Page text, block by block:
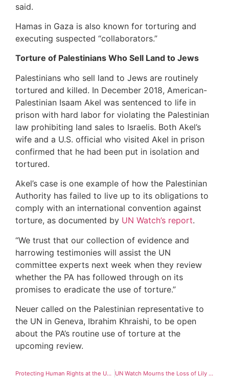
said.
Hamas in Gaza is also known for torturing and
executing suspected “collaborators.”
Torture of Palestinians Who Sell Land to Jews
Palestinians who sell land to Jews are routinely
tortured and killed. In December 2018, American-
Palestinian Isaam Akel was sentenced to life in
prison with hard labor for violating the Palestinian
law prohibiting land sales to Israelis. Both Akel’s
wife and a U.S. official who visited Akel in prison
confirmed that he had been put in isolation and
tortured.
Akel’s case is one example of how the Palestinian
Authority has failed to live up to its obligations to
comply with an international convention against
torture, as documented by UN Watch’s report.
“We trust that our collection of evidence and
harrowing testimonies will assist the UN
committee experts next week when they review
whether the PA has followed through on its
promises to eradicate the use of torture.”
Neuer called on the Palestinian representative to
the UN in Geneva, Ibrahim Khraishi, to be open
about the PA’s routine use of torture at the
upcoming review.
Protecting Human Rights at the United Nations UN Watch Mourns the Loss of Lily Safra